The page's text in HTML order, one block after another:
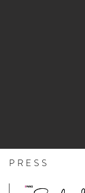
PRESS